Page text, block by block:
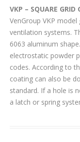
VKP – SQUARE GRID
VenGroup VKP
ventilation systems.
6063 aluminum
electrostatic powder
codes. According to
coating can also be
standard. If a hole is
a latch or spring